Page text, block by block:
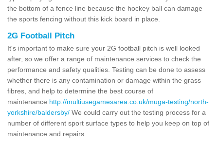
the bottom of a fence line because the hockey ball can damage
the sports fencing without this kick board in place.
2G Football Pitch
It's important to make sure your 2G football pitch is well looked
after, so we offer a range of maintenance services to check the
performance and safety qualities. Testing can be done to assess
whether there is any contamination or damage within the grass
fibres, and help to determine the best course of
maintenance http://multiusegamesarea.co.uk/muga-testing/north-
yorkshire/baldersby/ We could carry out the testing process for a
number of different sport surface types to help you keep on top of
maintenance and repairs.